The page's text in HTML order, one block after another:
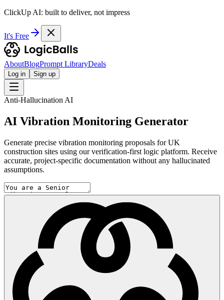
ClickUp AI: built to deliver, not impress
It's Free
AboutBlogPrompt LibraryDeals
Log in Sign up
Anti-Hallucination AI
AI Vibration Monitoring Generator
Generate precise vibration monitoring proposals for UK
construction sites using our verification-first logic platform. Receive
accurate, project-specific documentation without any hallucinated
assumptions.